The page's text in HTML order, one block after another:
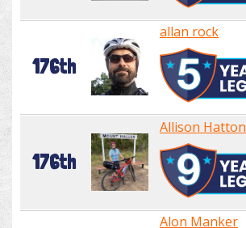
176th
allan rock
176th
Allison Hatton
Alon Manker